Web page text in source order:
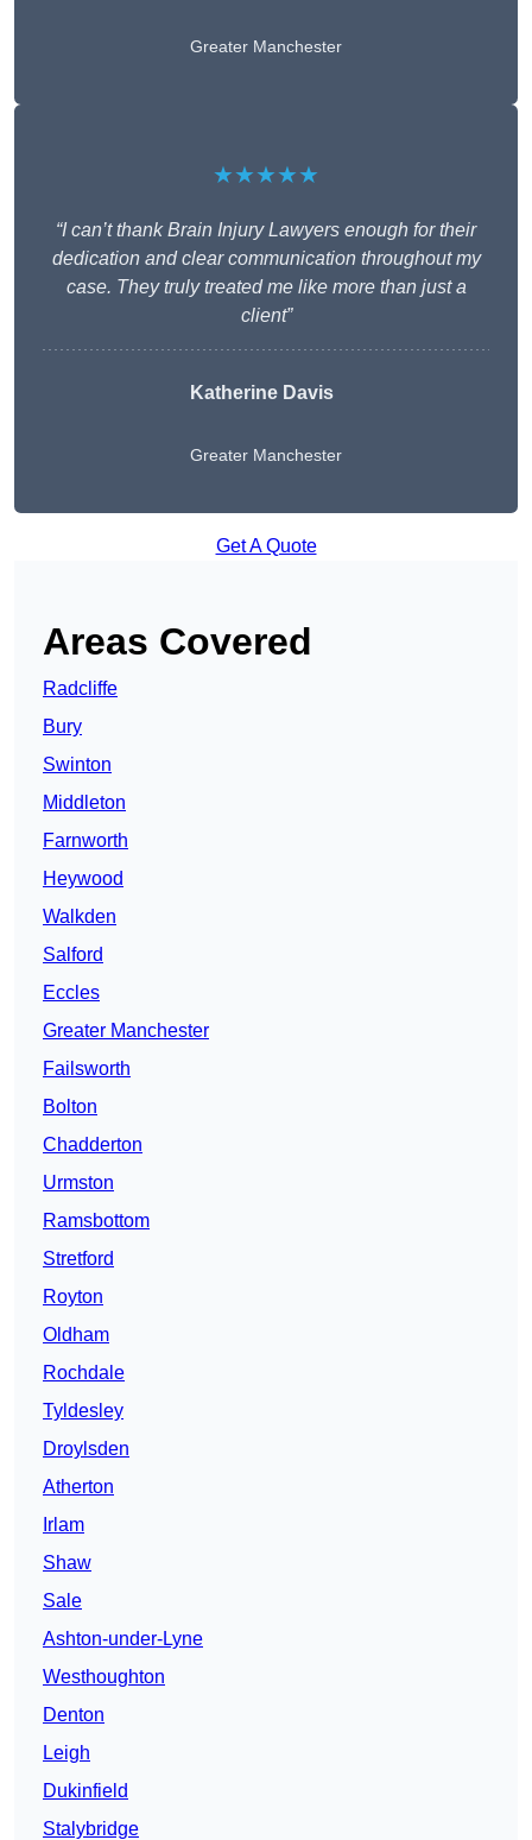
Greater Manchester
★★★★★
“I can’t thank Brain Injury Lawyers enough for their
dedication and clear communication throughout my
case. They truly treated me like more than just a
client”
Katherine Davis
Greater Manchester
Get A Quote
Areas Covered
Radcliffe
Bury
Swinton
Middleton
Farnworth
Heywood
Walkden
Salford
Eccles
Greater Manchester
Failsworth
Bolton
Chadderton
Urmston
Ramsbottom
Stretford
Royton
Oldham
Rochdale
Tyldesley
Droylsden
Atherton
Irlam
Shaw
Sale
Ashton-under-Lyne
Westhoughton
Denton
Leigh
Dukinfield
Stalybridge